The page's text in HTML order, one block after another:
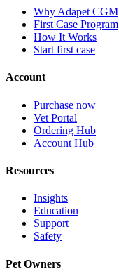
Why Adapet CGM
First Case Program
How It Works
Start first case
Account
Purchase now
Vet Portal
Ordering Hub
Account Hub
Resources
Insights
Education
Support
Safety
Pet Owners